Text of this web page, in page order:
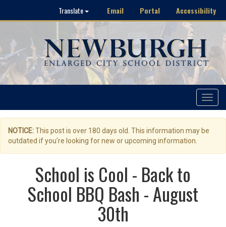
Translate Email Portal Accessibility
Toggle
NOTICE:This post is over 180 days old. This information may be
outdated if you're looking for new or upcoming information.
School is Cool - Back to
School BBQ Bash - August
30th